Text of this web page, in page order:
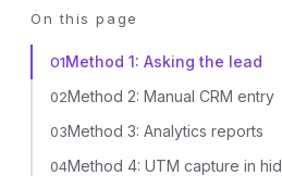
On this page
01Method 1: Asking the lead
02Method 2: Manual CRM entry
03Method 3: Analytics reports
04Method 4: UTM capture in